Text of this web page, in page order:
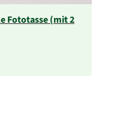
Fototasse (mit 2